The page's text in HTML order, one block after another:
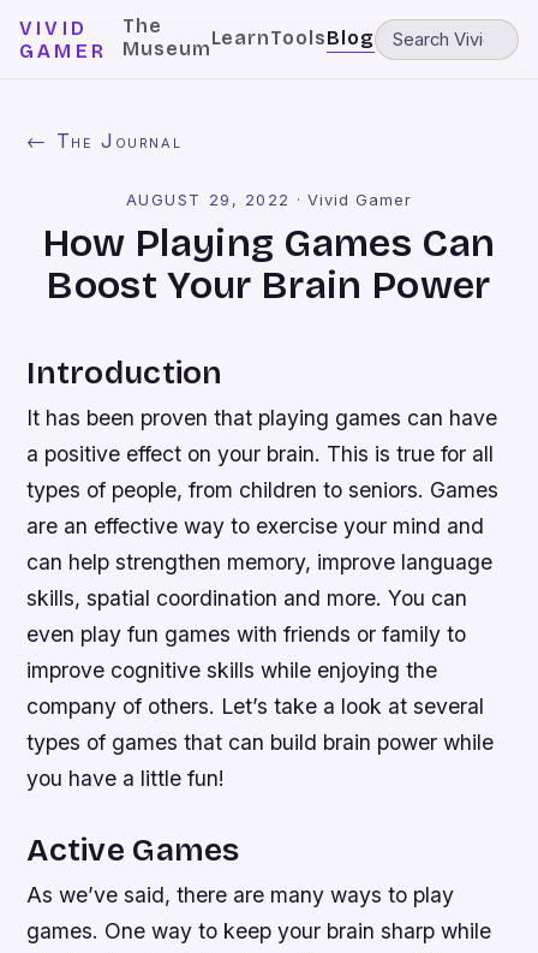
VIVID
GAMER
The
MuseumLearnToolsBlog
← The Journal
AUGUST 29, 2022 · Vivid Gamer
How Playing Games Can
Boost Your Brain Power
Introduction
It has been proven that playing games can have
a positive effect on your brain. This is true for all
types of people, from children to seniors. Games
are an effective way to exercise your mind and
can help strengthen memory, improve language
skills, spatial coordination and more. You can
even play fun games with friends or family to
improve cognitive skills while enjoying the
company of others. Let’s take a look at several
types of games that can build brain power while
you have a little fun!
Active Games
As we’ve said, there are many ways to play
games. One way to keep your brain sharp while